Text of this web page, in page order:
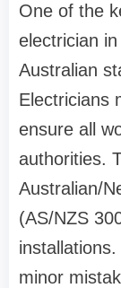
One of the
electrician
Australian
Electricians
ensure all
authorities.
Australian/
(AS/NZS
minor